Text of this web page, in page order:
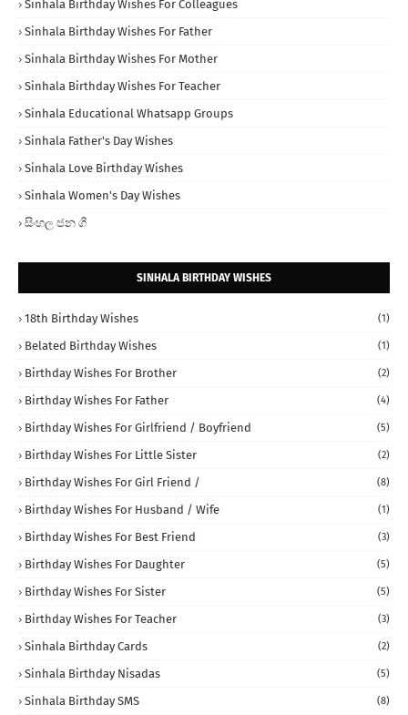
Sinhala Birthday Wishes For Colleagues
Sinhala Birthday Wishes For Father
Sinhala Birthday Wishes For Mother
Sinhala Birthday Wishes For Teacher
Sinhala Educational Whatsapp Groups
Sinhala Father's Day Wishes
Sinhala Love Birthday Wishes
Sinhala Women's Day Wishes
සිංහල ජන ගී
SINHALA BIRTHDAY WISHES
18th Birthday Wishes (1)
Belated Birthday Wishes (1)
Birthday Wishes For Brother (2)
Birthday Wishes For Father (4)
Birthday Wishes For Girlfriend / Boyfriend (5)
Birthday Wishes For Little Sister (2)
Birthday Wishes For Girl Friend / (8)
Birthday Wishes For Husband / Wife (1)
Birthday Wishes For Best Friend (3)
Birthday Wishes For Daughter (5)
Birthday Wishes For Sister (5)
Birthday Wishes For Teacher (3)
Sinhala Birthday Cards (2)
Sinhala Birthday Nisadas (5)
Sinhala Birthday SMS (8)